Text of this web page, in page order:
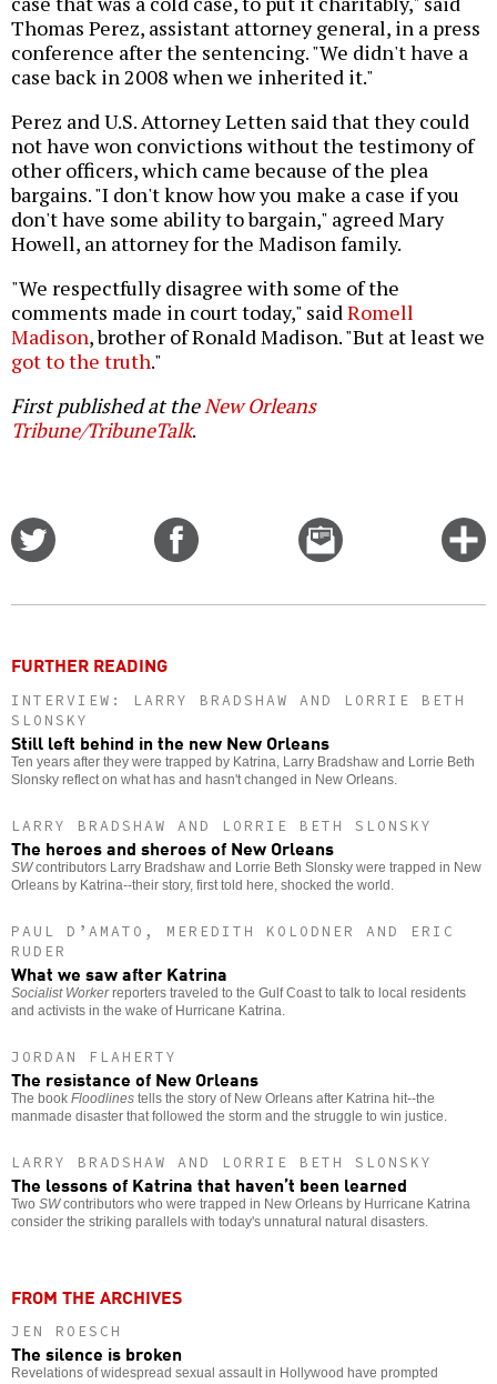
Thomas Perez, assistant attorney general, in a press
conference after the sentencing. "We didn't have a
case back in 2008 when we inherited it."
Perez and U.S. Attorney Letten said that they could
not have won convictions without the testimony of
other officers, which came because of the plea
bargains. "I don't know how you make a case if you
don't have some ability to bargain," agreed Mary
Howell, an attorney for the Madison family.
"We respectfully disagree with some of the
comments made in court today," saidRomell
Madison, brother of Ronald Madison. "But at least we
got to the truth."
First published at theNew Orleans
Tribune/TribuneTalk.
Email
this
FURTHER READING
INTERVIEW: LARRY BRADSHAW AND LORRIE BETH
SLONSKY
Still left behind in the new New Orleans
Ten years after they were trapped by Katrina, Larry Bradshaw and Lorrie Beth
Slonsky reflect on what has and hasn't changed in New Orleans.
LARRY BRADSHAW AND LORRIE BETH SLONSKY
The heroes and sheroes of New Orleans
SWcontributors Larry Bradshaw and Lorrie Beth Slonsky were trapped in New
Orleans by Katrina--their story, first told here, shocked the world.
PAUL D’AMATO, MEREDITH KOLODNER AND ERIC
RUDER
What we saw after Katrina
Socialist Workerreporters traveled to the Gulf Coast to talk to local residents
and activists in the wake of Hurricane Katrina.
JORDAN FLAHERTY
The resistance of New Orleans
The book Floodlines tells the story of New Orleans after Katrina hit--the
manmade disaster that followed the storm and the struggle to win justice.
LARRY BRADSHAW AND LORRIE BETH SLONSKY
The lessons of Katrina that haven’t been learned
Two SWcontributors who were trapped in New Orleans by Hurricane Katrina
consider the striking parallels with today's unnatural natural disasters.
FROM THE ARCHIVES
JEN ROESCH
The silence is broken
Revelations of widespread sexual assault in Hollywood have prompted